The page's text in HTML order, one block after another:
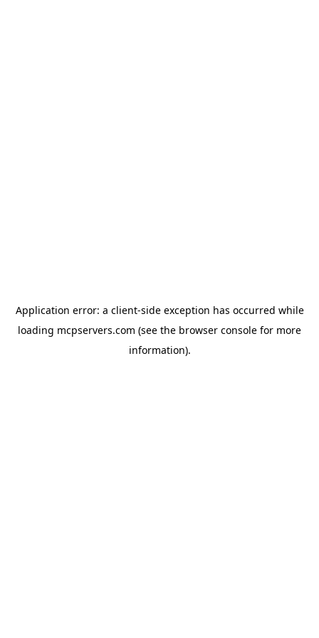
Application error: a client-side exception has occurred while
loading mcpservers.com (see the browser console for more
information).